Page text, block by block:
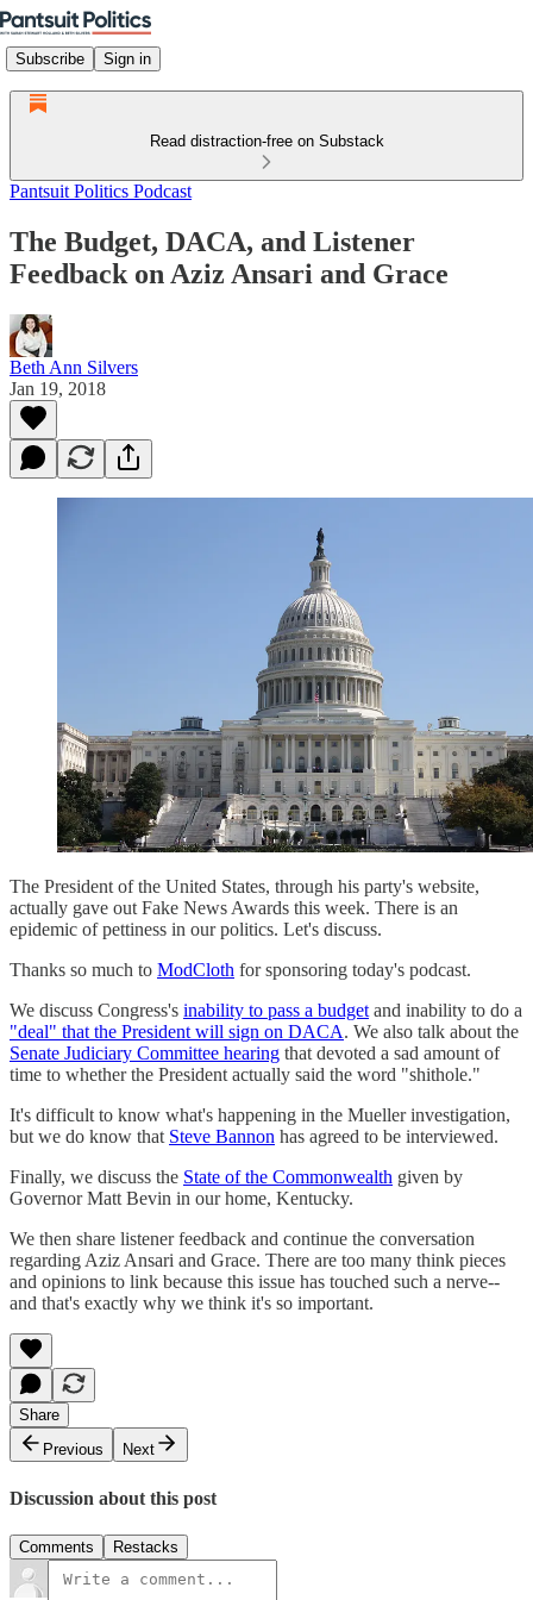
Subscribe Sign in
Read distraction-free on Substack
Pantsuit Politics Podcast
The Budget, DACA, and Listener
Feedback on Aziz Ansari and Grace
Beth Ann Silvers
Jan 19, 2018
The President of the United States, through his party's website,
actually gave out Fake News Awards this week. There is an
epidemic of pettiness in our politics. Let's discuss.
Thanks so much to ModCloth for sponsoring today's podcast.
We discuss Congress's inability to pass a budget and inability to do a
"deal" that the President will sign on DACA. We also talk about the
Senate Judiciary Committee hearing that devoted a sad amount of
time to whether the President actually said the word "shithole."
It's difficult to know what's happening in the Mueller investigation,
but we do know that Steve Bannon has agreed to be interviewed.
Finally, we discuss the State of the Commonwealth given by
Governor Matt Bevin in our home, Kentucky.
We then share listener feedback and continue the conversation
regarding Aziz Ansari and Grace. There are too many think pieces
and opinions to link because this issue has touched such a nerve--
and that's exactly why we think it's so important.
Share
Previous
Next
Discussion about this post
Comments Restacks